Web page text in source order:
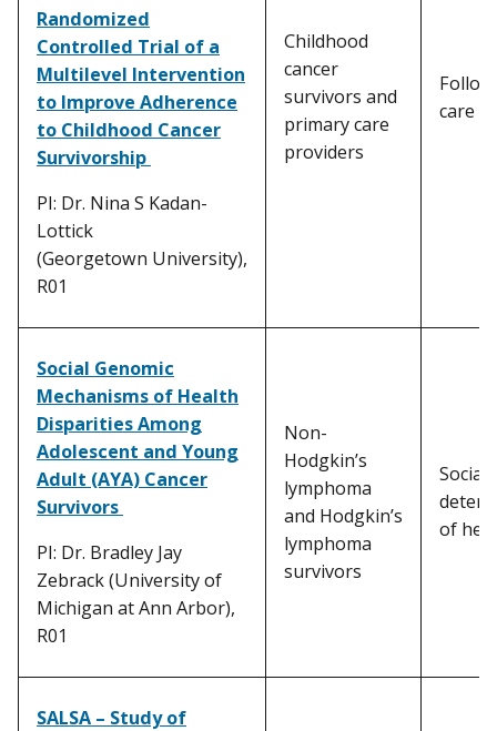
Randomized
Controlled Trial of a
Multilevel Intervention
to Improve Adherence
to Childhood Cancer
Survivorship
PI: Dr. Nina S Kadan-
Lottick
(Georgetown University),
R01
Childhood
cancer
survivors and
primary care
providers
care
Social Genomic
Mechanisms of Health
Disparities Among
Adolescent and Young
Adult (AYA) Cancer
Survivors
PI: Dr. Bradley Jay
Zebrack (University of
Michigan at Ann Arbor),
R01
Non-
Hodgkin’s
lymphoma
and Hodgkin’s
lymphoma
survivors
Social
of
SALSA – Study of